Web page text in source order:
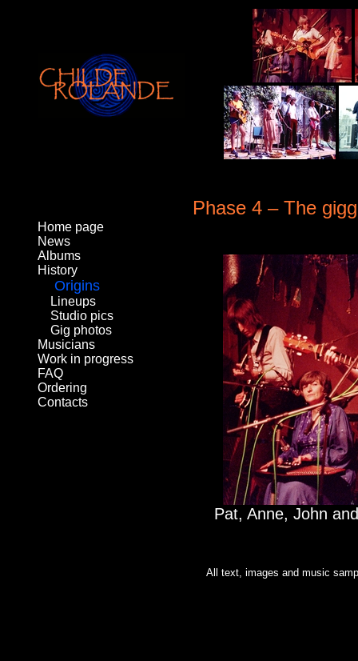
Home page
News
Albums
History
Origins
Lineups
Studio pics
Gig photos
Musicians
Work in progress
FAQ
Ordering
Contacts
Phase 4 – The
Pat, Anne, John
All text, images and music